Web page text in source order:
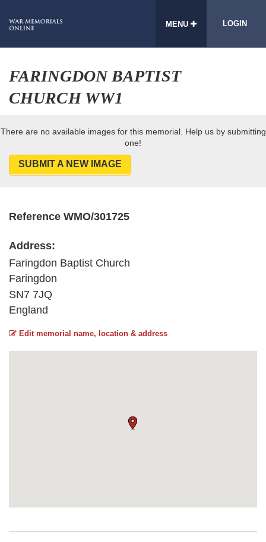
MENU LOGIN
FARINGDON BAPTIST
CHURCH WW1
There are no available images for this memorial. Help us by submitting
one!
SUBMIT A NEW IMAGE
Reference WMO/301725
Address:
Faringdon Baptist Church
Faringdon
SN7 7JQ
England
Edit memorial name, location & address